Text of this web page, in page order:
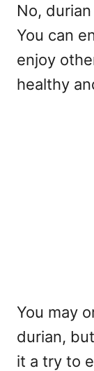
No,
You can
enjoy
healthy
You may
durian,
it a try to